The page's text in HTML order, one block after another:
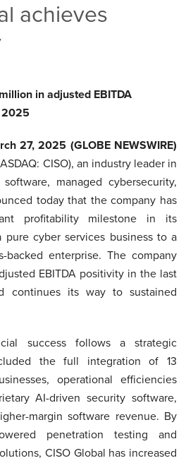
achieves
in adjusted EBITDA
2025
27, 2025 (GLOBE NEWSWIRE)
CISO), an industry leader in
managed cybersecurity,
today that the company has
profitability milestone in its
pure cyber services business to a
backed enterprise. The company
EBITDA positivity in the last
continues its way to sustained
success follows a strategic
the full integration of 13
operational efficiencies
AI-driven security software,
margin software revenue. By
penetration testing and
CISO Global has increased